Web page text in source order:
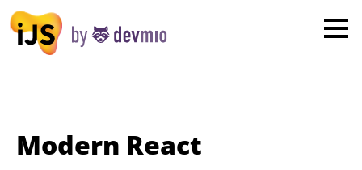
Modern React
London
New York